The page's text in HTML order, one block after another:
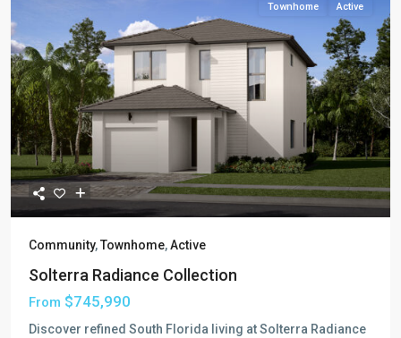
Townhome Active
Community,Townhome,Active
Solterra Radiance Collection
From $745,990
Discover refined South Florida living at Solterra Radiance